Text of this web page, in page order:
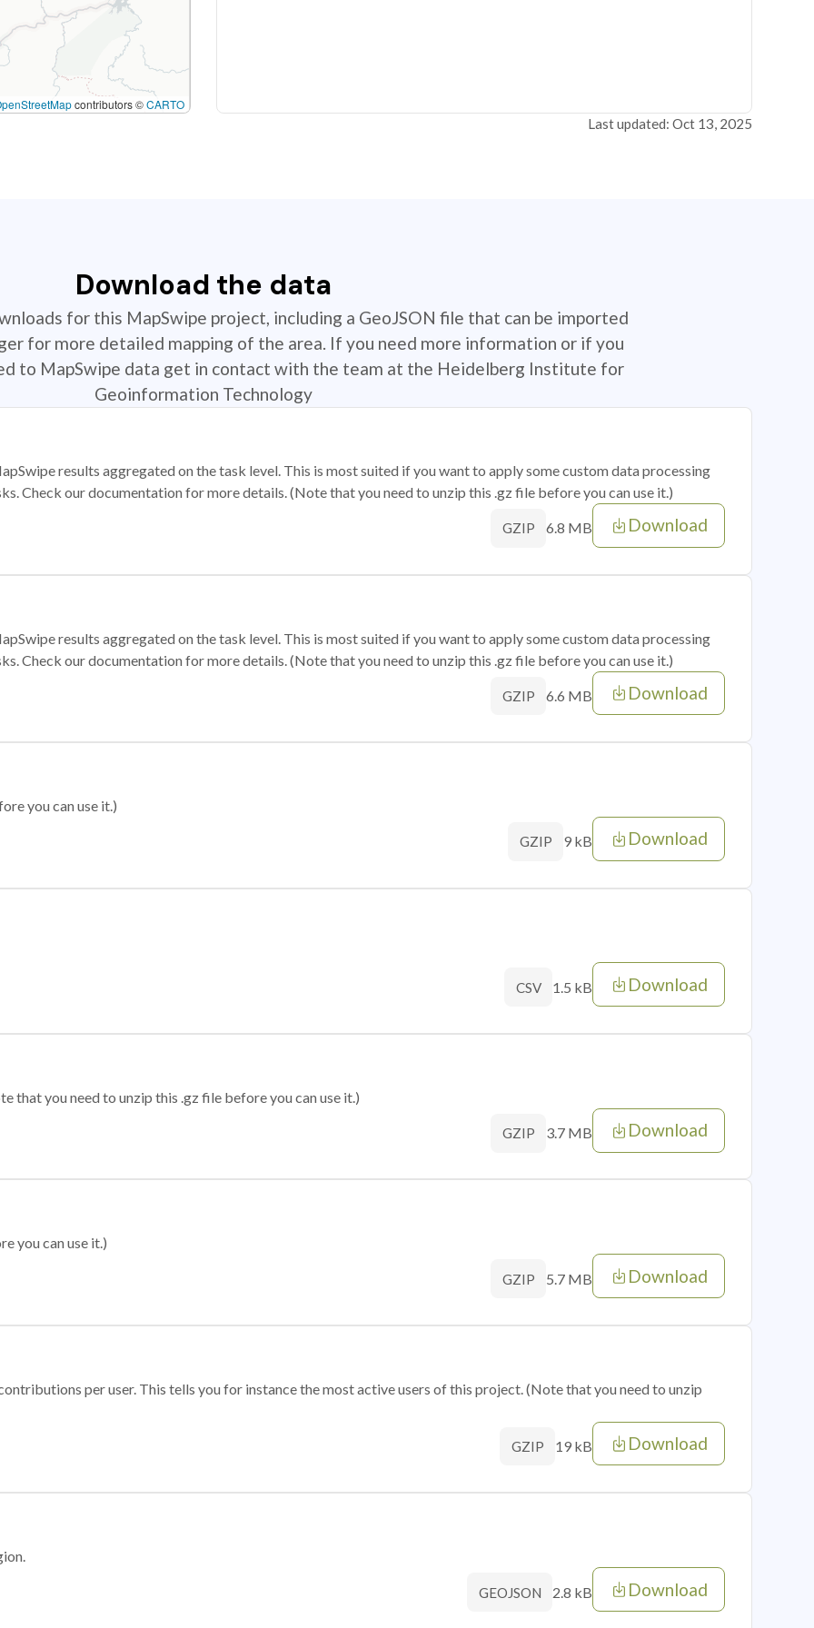
contributors ©CARTO
Last updated: Oct 13, 2025
Download the data
for this MapSwipe project, including a GeoJSON file that can be imported
for more detailed mapping of the area. If you need more information or if you
to MapSwipe data get in contact with the team at the Heidelberg Institute for
Geoinformation Technology
results aggregated on the task level. This is most suited if you want to apply some custom data processing
Check our documentation for more details. (Note that you need to unzip this .gz file before you can use it.)
GZIP 6.8 MB Download
results aggregated on the task level. This is most suited if you want to apply some custom data processing
Check our documentation for more details. (Note that you need to unzip this .gz file before you can use it.)
GZIP 6.6 MB Download
you can use it.)
GZIP 9 kB Download
CSV 1.5 kB Download
that you need to unzip this .gz file before you can use it.)
GZIP 3.7 MB Download
you can use it.)
GZIP 5.7 MB Download
per user. This tells you for instance the most active users of this project. (Note that you need to unzip
GZIP 19 kB Download
GEOJSON 2.8 kB Download